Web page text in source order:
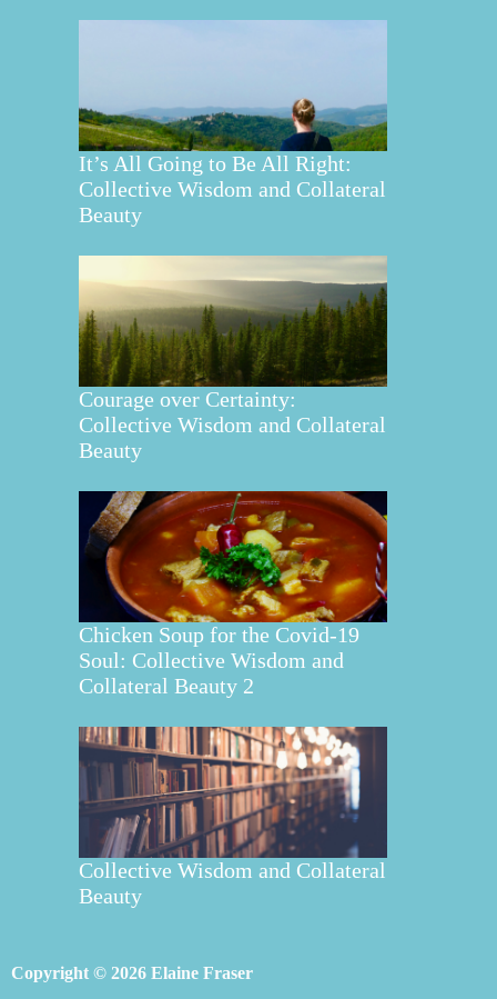
It’s All Going to Be All Right:
Collective Wisdom and Collateral
Beauty
Courage over Certainty:
Collective Wisdom and Collateral
Beauty
Chicken Soup for the Covid-19
Soul: Collective Wisdom and
Collateral Beauty 2
Collective Wisdom and Collateral
Beauty
Copyright © 2026 Elaine Fraser